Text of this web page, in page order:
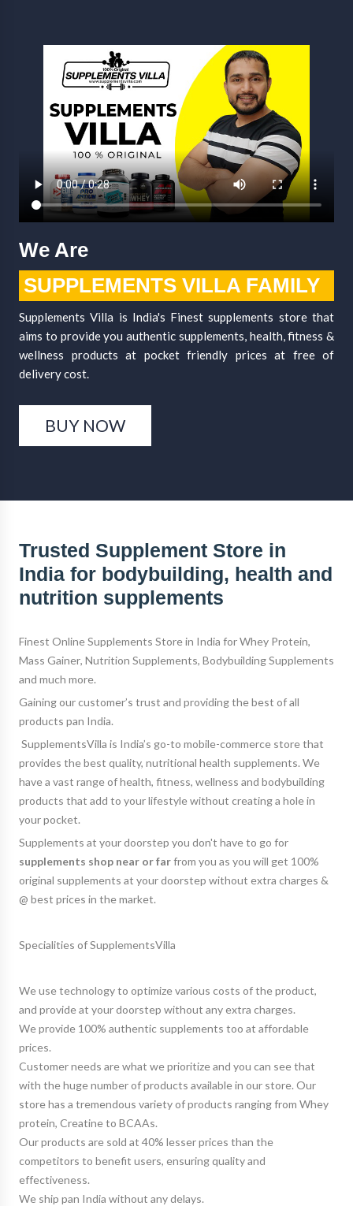
We Are
SUPPLEMENTS VILLA FAMILY
Supplements Villa is India's Finest supplements store that
aims to provide you authentic supplements, health, fitness &
wellness products at pocket friendly prices at free of
delivery cost.
BUY NOW
Trusted Supplement Store in
India for bodybuilding, health and
nutrition supplements
Finest Online Supplements Storein India forWhey Protein,
Mass Gainer, Nutrition Supplements, Bodybuilding Supplements
and much more.
Gaining our customer’s trust and providing the best of all
products pan India.
SupplementsVilla is India’s go-to mobile-commerce storethat
provides the best quality, nutritional health supplements. We
have a vast range of health, fitness, wellness and bodybuilding
products that add to your lifestyle without creating a hole in
your pocket.
Supplements at your doorstep you don't have to go for
supplements shop near or farfrom you as you will get 100%
original supplements at your doorstep without extra charges &
@ best prices in the market.
Specialities of SupplementsVilla
We use technology to optimize various costs of the product,
and provide at your doorstep without any extra charges.
We provide 100% authentic supplements too at affordable
prices.
Customer needs are what we prioritize and you can see that
with the huge number of products available in our store. Our
store has a tremendous variety of products ranging from Whey
protein, Creatine to BCAAs.
Our products are sold at 40% lesser prices than the
competitors to benefit users, ensuring quality and
effectiveness.
We ship pan India without any delays.